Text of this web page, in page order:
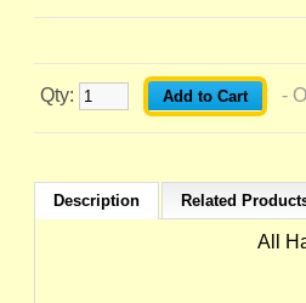
Qty: -
Description Related
All